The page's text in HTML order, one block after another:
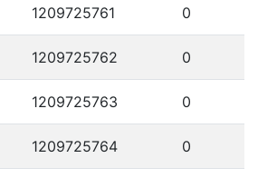
1209725761 0
1209725762 0
1209725763 0
1209725764 0